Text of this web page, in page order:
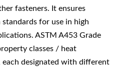
fasteners. It ensures
for use in high
ASTM A453 Grade
classes / heat
each designated with different